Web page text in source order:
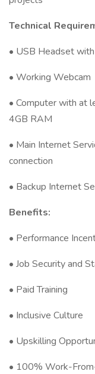
Technical
• USB Headset
• Working Webcam
• Computer with at
4GB RAM
• Main Internet
connection
• Backup Internet
Benefits:
• Performance
• Job Security and
• Paid Training
• Inclusive Culture
• Upskilling
• 100% Work-